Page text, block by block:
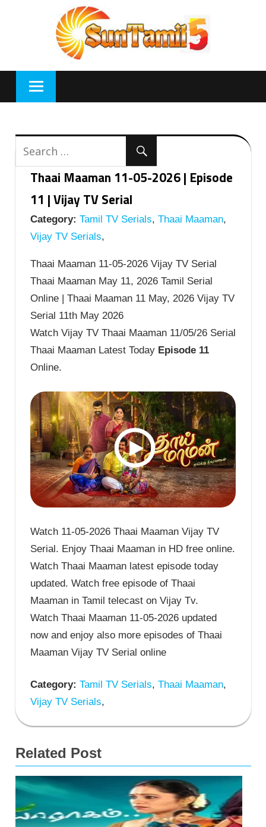
Thaai Maaman 11-05-2026 | Episode
11 | Vijay TV Serial
Category: Tamil TV Serials, Thaai Maaman,
Vijay TV Serials,
Thaai Maaman 11-05-2026 Vijay TV Serial
Thaai Maaman May 11, 2026 Tamil Serial
Online | Thaai Maaman 11 May, 2026 Vijay TV
Serial 11th May 2026
Watch Vijay TV Thaai Maaman 11/05/26 Serial
Thaai Maaman Latest Today Episode 11
Online.
Watch 11-05-2026 Thaai Maaman Vijay TV
Serial. Enjoy Thaai Maaman in HD free online.
Watch Thaai Maaman latest episode today
updated. Watch free episode of Thaai
Maaman in Tamil telecast on Vijay Tv.
Watch Thaai Maaman 11-05-2026 updated
now and enjoy also more episodes of Thaai
Maaman Vijay TV Serial online
Category: Tamil TV Serials, Thaai Maaman,
Vijay TV Serials,
Related Post